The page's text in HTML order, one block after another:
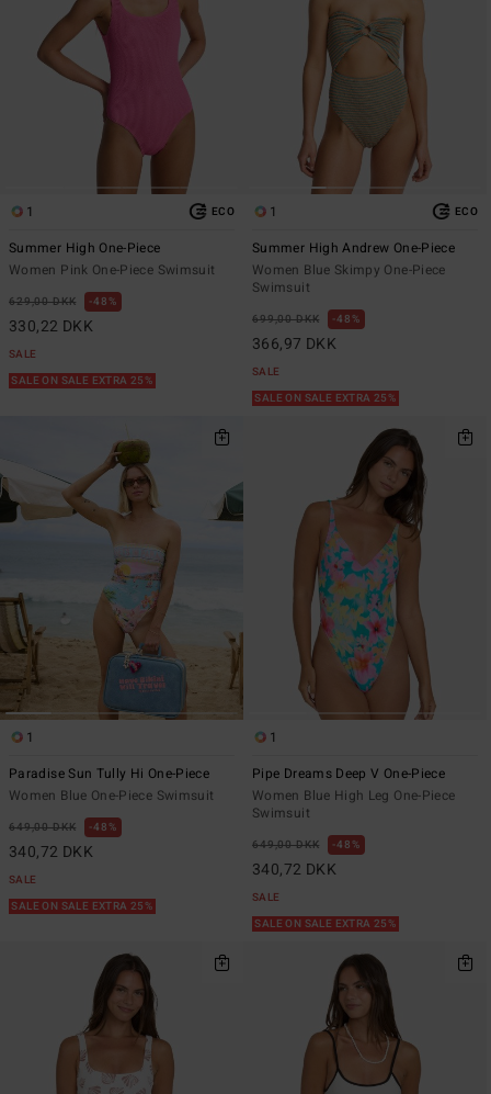
1 ECO
Summer High One-Piece
Women Pink One-Piece Swimsuit
629,00 DKK 48%
330,22 DKK
SALE
SALE ON SALE EXTRA 25%
1 ECO
Summer High Andrew One-Piece
Women Blue Skimpy One-Piece
Swimsuit
699,00 DKK 48%
366,97 DKK
SALE
SALE ON SALE EXTRA 25%
1
Paradise Sun Tully Hi One-Piece
Women Blue One-Piece Swimsuit
649,00 DKK 48%
340,72 DKK
SALE
SALE ON SALE EXTRA 25%
1
Pipe Dreams Deep V One-Piece
Women Blue High Leg One-Piece
Swimsuit
649,00 DKK 48%
340,72 DKK
SALE
SALE ON SALE EXTRA 25%